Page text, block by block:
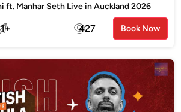
ft. Manhar Seth Live in Auckland 2026
1+ 427 Book Now